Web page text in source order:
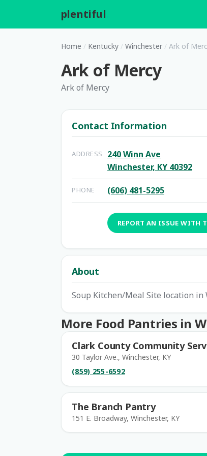
plentiful
Home / Kentucky / Winchester / Ark of
Ark of Mercy
Ark of Mercy
Contact Information
ADDRESS
240 Winn Ave
Winchester, KY 40392
PHONE (606) 481-5295
REPORT AN ISSUE WITH
About
Soup Kitchen/Meal Site location in
More Food Pantries in
Clark County Community
30 Taylor Ave., Winchester, KY
(859) 255-6592
The Branch Pantry
151 E. Broadway, Winchester, KY